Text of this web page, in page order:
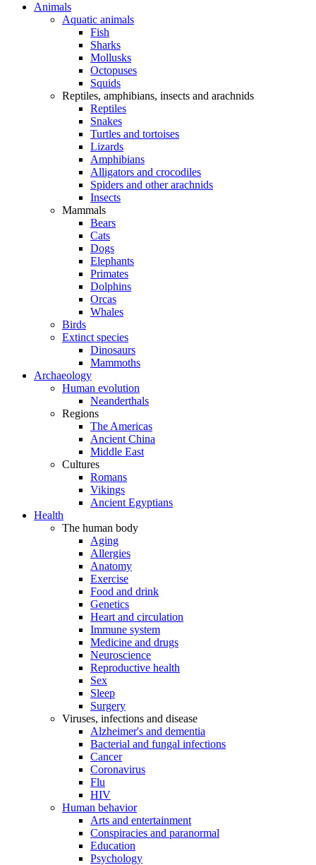
Animals
Aquatic animals
Fish
Sharks
Mollusks
Octopuses
Squids
Reptiles, amphibians, insects and arachnids
Reptiles
Snakes
Turtles and tortoises
Lizards
Amphibians
Alligators and crocodiles
Spiders and other arachnids
Insects
Mammals
Bears
Cats
Dogs
Elephants
Primates
Dolphins
Orcas
Whales
Birds
Extinct species
Dinosaurs
Mammoths
Archaeology
Human evolution
Neanderthals
Regions
The Americas
Ancient China
Middle East
Cultures
Romans
Vikings
Ancient Egyptians
Health
The human body
Aging
Allergies
Anatomy
Exercise
Food and drink
Genetics
Heart and circulation
Immune system
Medicine and drugs
Neuroscience
Reproductive health
Sex
Sleep
Surgery
Viruses, infections and disease
Alzheimer's and dementia
Bacterial and fungal infections
Cancer
Coronavirus
Flu
HIV
Human behavior
Arts and entertainment
Conspiracies and paranormal
Education
Psychology